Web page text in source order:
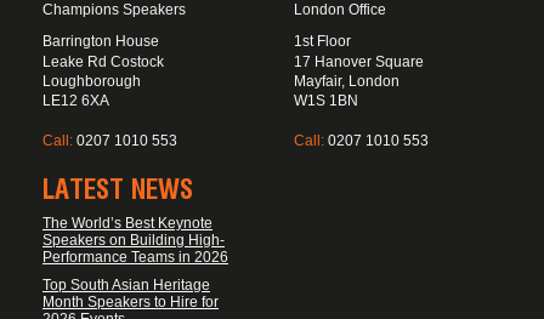
Champions Speakers
Barrington House
Leake Rd Costock
Loughborough
LE12 6XA
Call: 0207 1010 553
London Office
1st Floor
17 Hanover Square
Mayfair, London
W1S 1BN
Call: 0207 1010 553
LATEST NEWS
The World’s Best Keynote
Speakers on Building High-
Performance Teams in 2026
Top South Asian Heritage
Month Speakers to Hire for